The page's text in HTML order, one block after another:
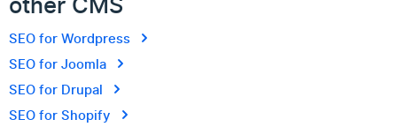
SEO for Wordpress
SEO for Joomla
SEO for Drupal
SEO for Shopify